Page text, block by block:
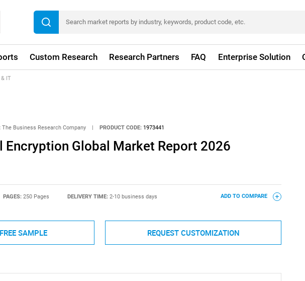
Custom Research Research Partners FAQ Enterprise Solution
IT
The Business Research Company | PRODUCT CODE: 1973441
Encryption Global Market Report 2026
PAGES:250 Pages DELIVERY TIME: 2-10 business days ADD TO COMPARE
SAMPLE REQUEST CUSTOMIZATION